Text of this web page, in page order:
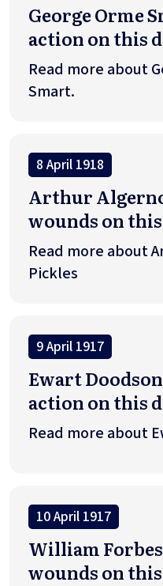
George Orme
action on this
Read more about
Smart.
8 April 1918
Arthur
wounds on this
Read more about
Pickles
9 April 1917
Ewart
action on this
Read more about
10 April 1917
William
wounds on this